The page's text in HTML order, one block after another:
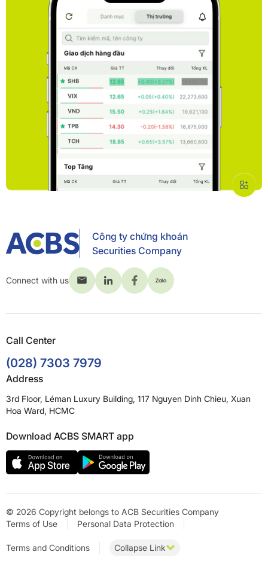
Công ty chứng khoán
Securities Company
Connect with us
Call Center
(028) 7303 7979
Address
3rd Floor, Léman Luxury Building, 117 Nguyen Dinh Chieu, Xuan
Hoa Ward, HCMC
Download ACBS SMART app
© 2026 Copyright belongs to ACB Securities Company
Terms of Use
Personal Data Protection
Terms and Conditions Collapse Link